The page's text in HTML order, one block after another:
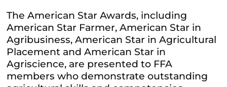
The American Star Awards, including
American Star Farmer, American Star in
Agribusiness, American Star in Agricultural
Placement and American Star in
Agriscience, are presented to FFA
members who demonstrate outstanding